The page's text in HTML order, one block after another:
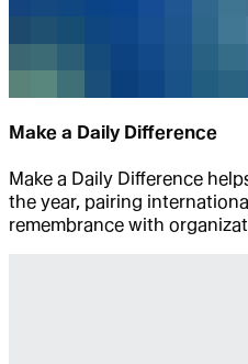
Make a Daily Difference
Make a Daily Difference
the year, pairing
remembrance with